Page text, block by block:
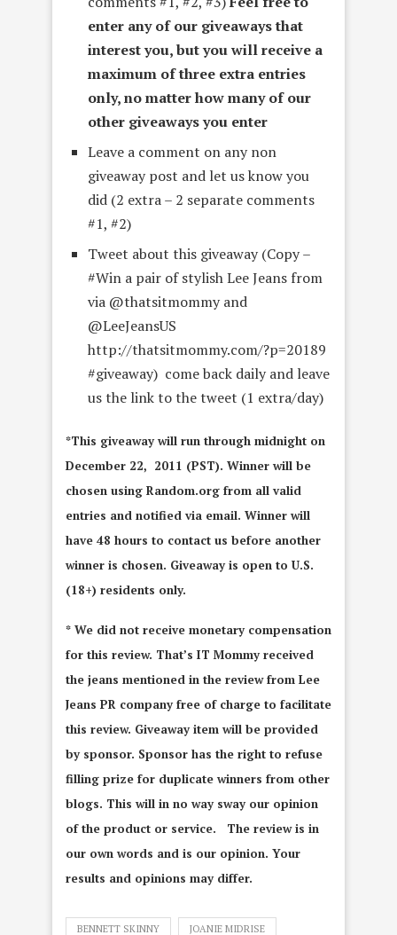
enter any of our giveaways that
interest you, but you will receive a
maximum of three extra entries
only, no matter how many of our
other giveaways you enter
Leave a comment on any non
giveaway post and let us know you
did (2 extra – 2 separate comments
#1, #2)
Tweet about this giveaway (Copy –
#Win a pair of stylish Lee Jeans from
via @thatsitmommy and
@LeeJeansUS
http://thatsitmommy.com/?p=20189
#giveaway) come back daily and leave
us the link to the tweet (1 extra/day)
*This giveaway will run through midnight on
December 22, 2011 (PST). Winner will be
chosen using Random.org from all valid
entries and notified via email. Winner will
have 48 hours to contact us before another
winner is chosen. Giveaway is open to U.S.
(18+) residents only.
* We did not receive monetary compensation
for this review. That’s IT Mommy received
the jeans mentioned in the review from Lee
Jeans PR company free of charge to facilitate
this review. Giveaway item will be provided
by sponsor. Sponsor has the right to refuse
filling prize for duplicate winners from other
blogs. This will in no way sway our opinion
of the product or service. The review is in
our own words and is our opinion. Your
results and opinions may differ.
BENNETT SKINNY JOANIE MIDRISE